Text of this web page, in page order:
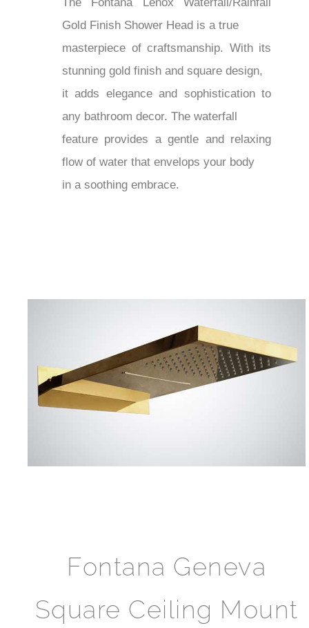
Gold Finish Shower Head is a true
masterpiece of craftsmanship. With its
stunning gold finish and square design,
it adds elegance and sophistication to
any bathroom decor. The waterfall
feature provides a gentle and relaxing
flow of water that envelops your body
in a soothing embrace.
Fontana Geneva
Square Ceiling Mount